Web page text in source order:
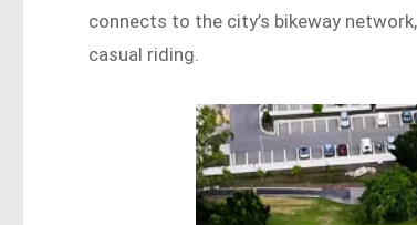
connects to the city’s bikeway
casual riding.